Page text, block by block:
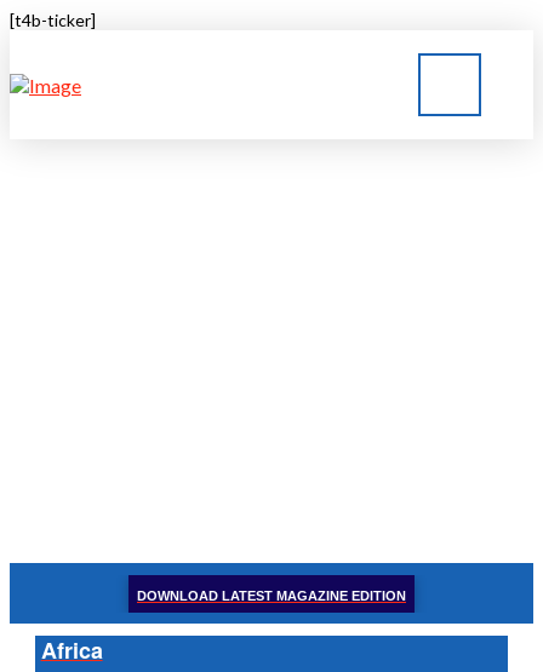
[t4b-ticker]
DOWNLOAD LATEST MAGAZINE EDITION
Africa